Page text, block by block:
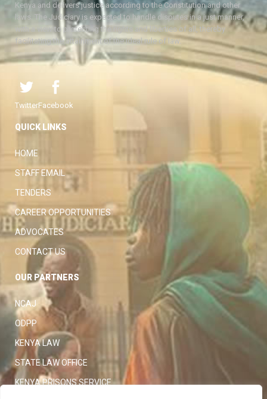
Kenya and delivers justice according to the Constitution and other
laws. The Judiciary is expected to handle disputes in a just manner,
with a view to protecting the rights and liberties of all, thereby
facilitating the attainment of the ideal rule of law.
TwitterFacebook
QUICK LINKS
HOME
STAFF EMAIL
TENDERS
CAREER OPPORTUNITIES
ADVOCATES
CONTACT US
OUR PARTNERS
NCAJ
ODPP
KENYA LAW
STATE LAW OFFICE
KENYA PRISONS SERVICE